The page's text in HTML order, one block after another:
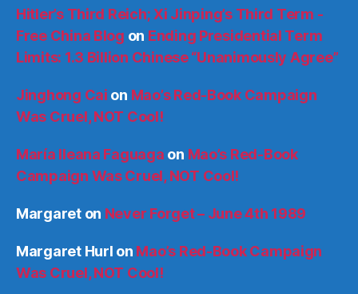
Hitler’s Third Reich; Xi Jinping’s Third Term -
Free China Blog on Ending Presidential Term
Limits: 1.3 Billion Chinese “Unanimously Agree”
Jinghong Cai on Mao’s Red-Book Campaign
Was Cruel, NOT Cool!
María Ileana Faguaga on Mao’s Red-Book
Campaign Was Cruel, NOT Cool!
Margareton Never Forget – June 4th 1989
Margaret Hurl on Mao’s Red-Book Campaign
Was Cruel, NOT Cool!